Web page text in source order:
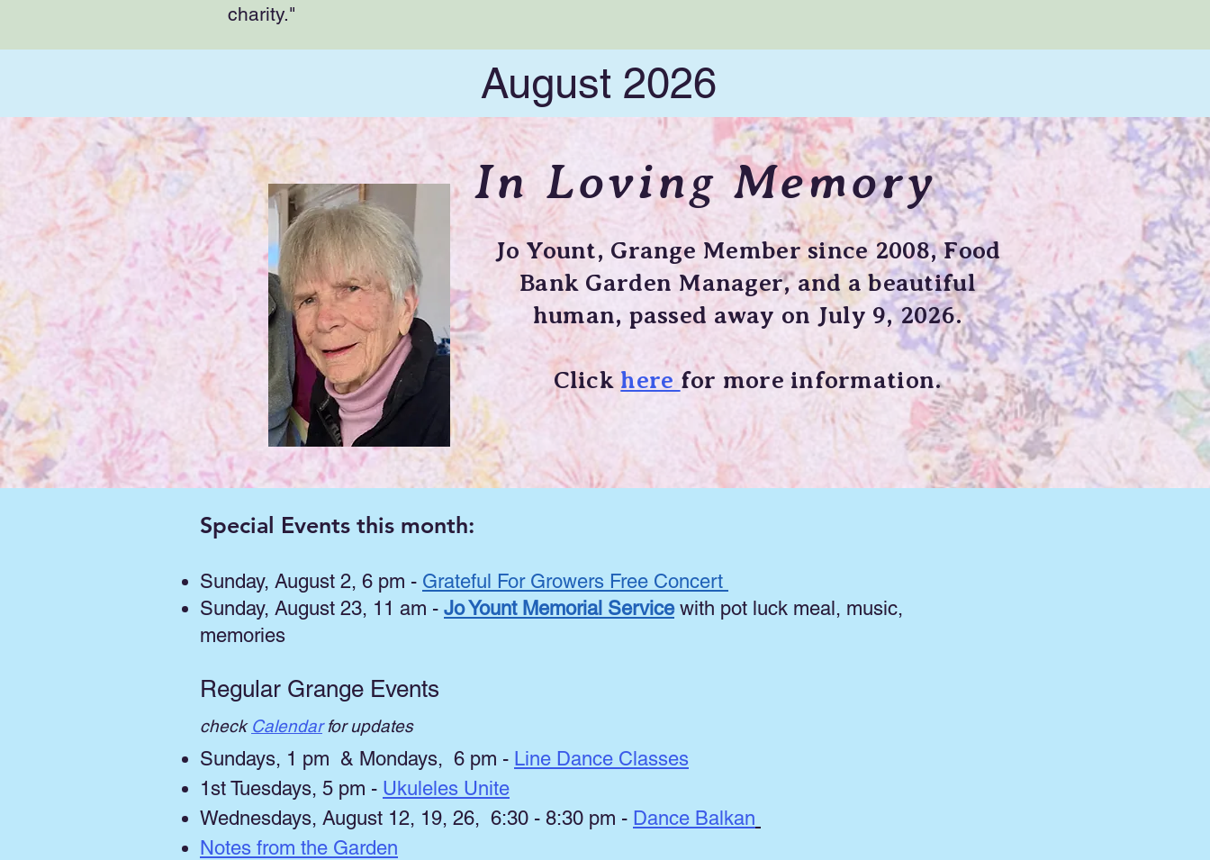
charity."
August 2026
In Loving Memory
Jo Yount, Grange Member since 2008, Food
Bank Garden Manager, and a beautiful
human, passed away on July 9, 2026.
Click here for more information.
Special Events this month:
Sunday, August 2, 6 pm - Grateful For Growers Free Concert
Sunday, August 23, 11 am - Jo Yount Memorial Servicewith pot luck meal, music,
memories
Regular Grange Events
check Calendar for updates
Sundays, 1 pm & Mondays, 6 pm - Line Dance Classes
1st Tuesdays, 5 pm - Ukuleles Unite
Wednesdays, August 12, 19, 26, 6:30 - 8:30 pm - Dance Balkan
Notes from the Garden